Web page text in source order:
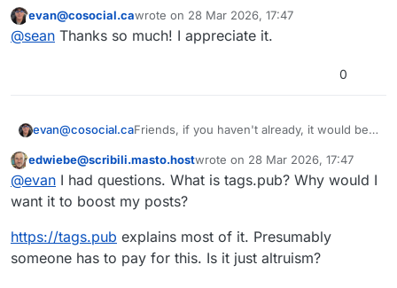
Reading the replies, it's surprising to me that
people don't really understand how tags work
because I'm on a single-user instance, so it's
This user is from outside of this forum
evan@cosocial.cawrote on 28 Mar 2026, 17:47
last edited by
@sean Thanks so much! I appreciate it.
0
evan@cosocial.caFriends, if you haven't already, it would be a
tags.pub to boost your public tagged posts.
Just search for@_followbackin your
Mastodon UI. Click the follow button there.
(Don't try to follow from the profile page; it
doesn't work yet.)
It will follow you back, and when you make
a post with a hashtag in it, the server will
boost your post from the appropriate
hashtag.
#tagspub #hashtags #activitypub
This user is from outside of this forum
edwiebe@scribili.masto.hostwrote on 28 Mar 2026, 17:47
last edited by
@evan I had questions. What is tags.pub? Why would I
want it to boost my posts?
https://tags.pub explains most of it. Presumably
someone has to pay for this. Is it just altruism?